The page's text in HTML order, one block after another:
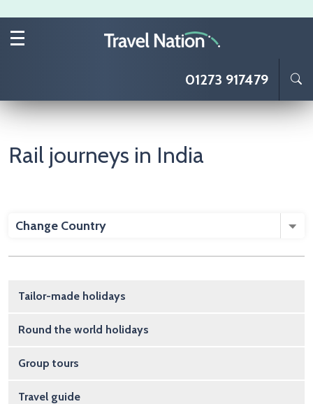
01273 917479
Rail journeys in India
Change Country
Main navigation
Tailor-made holidays
Round the world holidays
Group tours
Travel guide